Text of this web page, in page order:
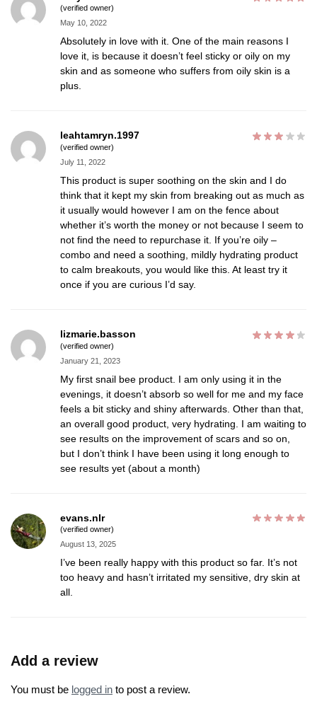
(verified owner)
May 10, 2022
Absolutely in love with it. One of the main reasons I
love it, is because it doesn’t feel sticky or oily on my
skin and as someone who suffers from oily skin is a
plus.
leahtamryn.1997
(verified owner)
July 11, 2022
This product is super soothing on the skin and I do
think that it kept my skin from breaking out as much as
it usually would however I am on the fence about
whether it’s worth the money or not because I seem to
not find the need to repurchase it. If you’re oily –
combo and need a soothing, mildly hydrating product
to calm breakouts, you would like this. At least try it
once if you are curious I’d say.
lizmarie.basson
(verified owner)
January 21, 2023
My first snail bee product. I am only using it in the
evenings, it doesn’t absorb so well for me and my face
feels a bit sticky and shiny afterwards. Other than that,
an overall good product, very hydrating. I am waiting to
see results on the improvement of scars and so on,
but I don’t think I have been using it long enough to
see results yet (about a month)
evans.nlr
(verified owner)
August 13, 2025
I’ve been really happy with this product so far. It’s not
too heavy and hasn’t irritated my sensitive, dry skin at
all.
Add a review
You must be logged in to post a review.